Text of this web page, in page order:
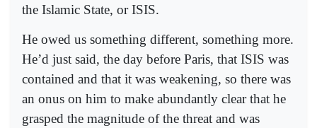
the Islamic State, or ISIS.
He owed us something different, something more.
He’d just said, the day before Paris, that ISIS was
contained and that it was weakening, so there was
an onus on him to make abundantly clear that he
grasped the magnitude of the threat and was